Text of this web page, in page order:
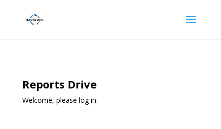
Reports Drive
Welcome, please log in.